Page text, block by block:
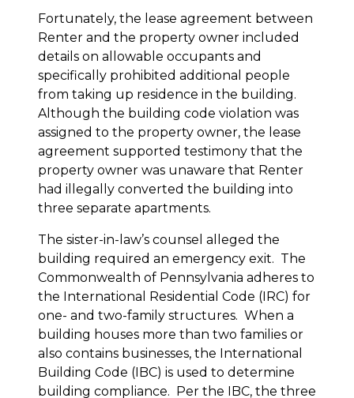
Fortunately, the lease agreement between
Renter and the property owner included
details on allowable occupants and
specifically prohibited additional people
from taking up residence in the building.
Although the building code violation was
assigned to the property owner, the lease
agreement supported testimony that the
property owner was unaware that Renter
had illegally converted the building into
three separate apartments.
The sister-in-law’s counsel alleged the
building required an emergency exit. The
Commonwealth of Pennsylvania adheres to
the International Residential Code (IRC) for
one- and two-family structures. When a
building houses more than two families or
also contains businesses, the International
Building Code (IBC) is used to determine
building compliance. Per the IBC, the three